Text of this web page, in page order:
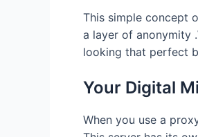
This simple concept
a layer of anonymity
looking that perfect
Your Digital
When you use a